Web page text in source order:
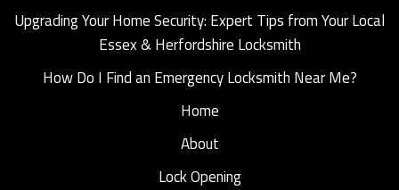
Upgrading Your Home Security: Expert Tips from Your Local
Essex & Herfordshire Locksmith
How Do I Find an Emergency Locksmith Near Me?
Home
About
Lock Opening